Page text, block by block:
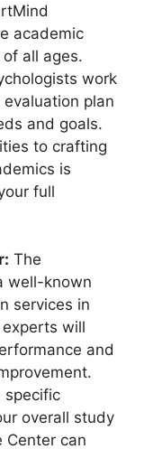
academic
all ages.
work
plan
and goals.
to crafting
is
full
The
well-known
services in
will
and
specific
overall study
Center can